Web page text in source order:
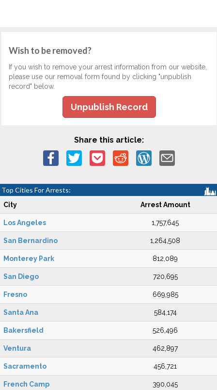
Wish to be removed?
If you wish to remove your arrest information from our website,
please use our removal form found by clicking "unpublish
record" below.
Unpublish Record
Share this article:
Top Cities For Arrests:
City Arrest Amount
Los Angeles 1,757,645
San Bernardino 1,264,508
Monterey Park 812,089
San Diego 720,695
Fresno 669,985
Santa Ana 584,174
Bakersfield 526,496
Ventura 462,897
Sacramento 456,721
French Camp 390,045